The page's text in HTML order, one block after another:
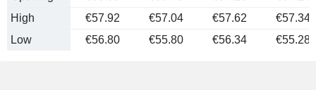
High
€57.92 €57.04 €57.62
€57.34
Low
€56.80 €55.80 €56.34 €55.28